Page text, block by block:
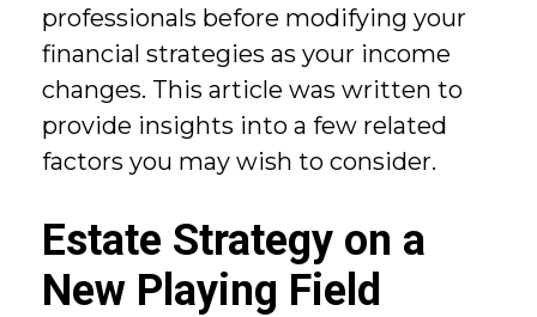
professionals before modifying your
financial strategies as your income
changes. This article was written to
provide insights into a few related
factors you may wish to consider.
Estate Strategy on a
New Playing Field